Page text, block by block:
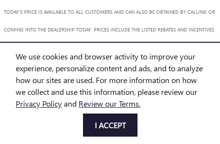
We use cookies and browser activity to improve your
experience, personalize content and ads, and to analyze
how our sites are used. For more information on how
we collect and use this information, please review our
Privacy Policyand Review our Terms.
I ACCEPT
TODAY'S PRICE IS AVAILABLE TO ALL CUSTOMERS AND CAN ALSO BE OBTAINED BY CALLING OR
COMING INTO THE DEALERSHIP TODAY. PRICES INCLUDE THE LISTED REBATES AND INCENTIVES.
TECHNICAL, OR MISPRINT ERRORS. INVENTORY IS SUBJECT TO PRIOR SALE. CONTACT US VIA
PHONE OR EMAIL FOR MORE DETAILS.
BHA Accessibility BHA Accessibility